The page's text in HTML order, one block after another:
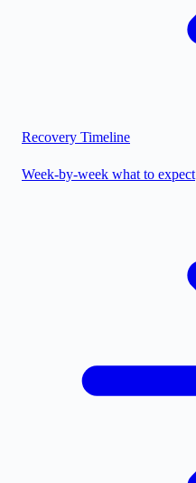
Recovery Timeline
Week-by-week what to expect